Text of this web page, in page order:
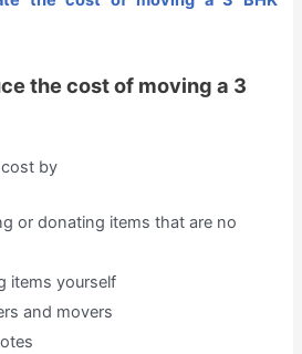
the cost of moving a 3
by
or donating items that are no
items yourself
and movers